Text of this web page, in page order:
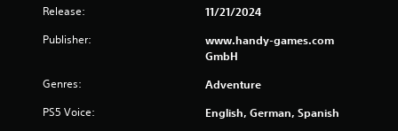
Release: 11/21/2024
Publisher:
www.handy-games.com
GmbH
Genres: Adventure
PS5 Voice: English, German, Spanish